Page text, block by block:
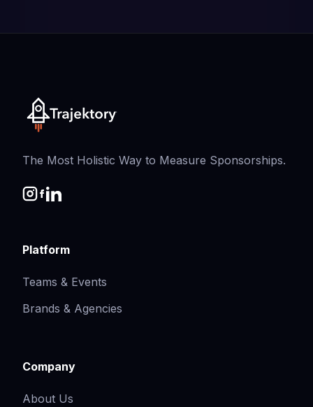
The Most Holistic Way to Measure Sponsorships.
Platform
Teams & Events
Brands & Agencies
Company
About Us